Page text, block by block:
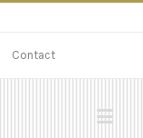
Contact